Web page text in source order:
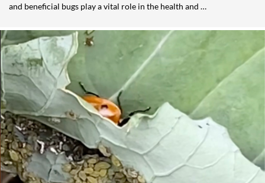
and beneficial bugs play a vital role in the health and …